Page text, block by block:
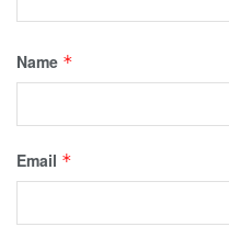
Name *
Email *